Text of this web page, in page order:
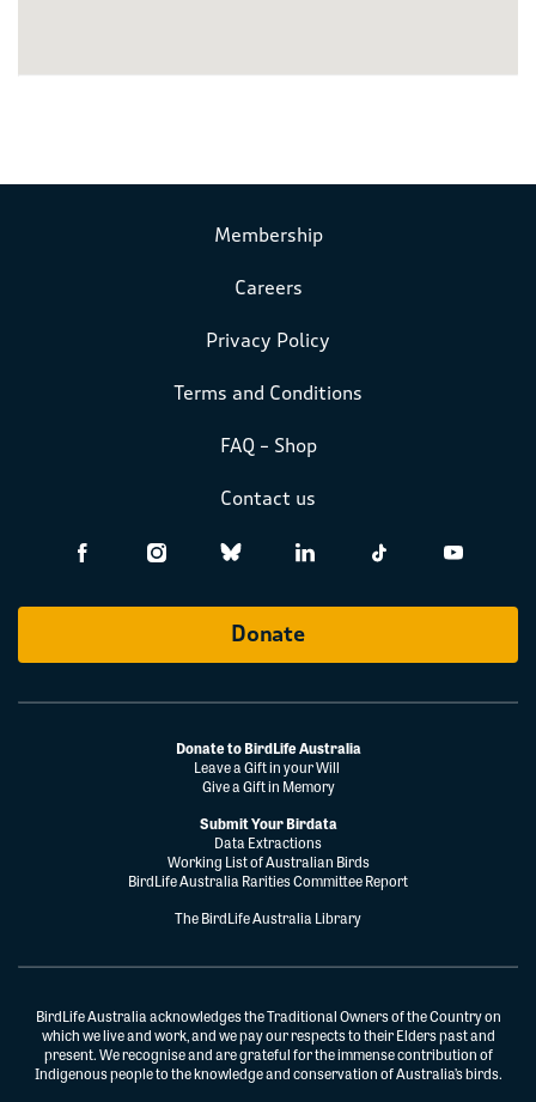
Membership
Careers
Privacy Policy
Terms and Conditions
FAQ – Shop
Contact us
Donate
Donate to BirdLife Australia
Leave a Gift in your Will
Give a Gift in Memory
Submit Your Birdata
Data Extractions
Working List of Australian Birds
BirdLife Australia Rarities Committee Report
The BirdLife Australia Library
BirdLife Australia acknowledges the Traditional Owners of the Country on
which we live and work, and we pay our respects to their Elders past and
present. We recognise and are grateful for the immense contribution of
Indigenous people to the knowledge and conservation of Australia’s birds.